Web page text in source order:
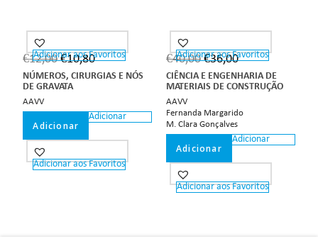
Adicionar aos Favoritos
€12,00 €10,80
NÚMEROS, CIRURGIAS E NÓS
DE GRAVATA
AAVV
Adicionar
Adicionar
Adicionar aos Favoritos
Adicionar aos Favoritos
€40,00 €36,00
CIÊNCIA E ENGENHARIA DE
MATERIAIS DE CONSTRUÇÃO
AAVV
Fernanda Margarido
M. Clara Gonçalves
Adicionar
Adicionar
Adicionar aos Favoritos